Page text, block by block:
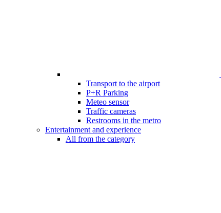
Transport to the airport
P+R Parking
Meteo sensor
Traffic cameras
Restrooms in the metro
Entertainment and experience
All from the category